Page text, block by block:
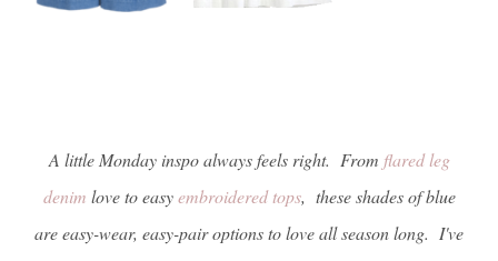
A little Monday inspo always feels right. From flared leg
denim love to easyembroidered tops, these shades of blue
are easy-wear, easy-pair options to love all season long. I've